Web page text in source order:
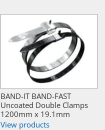
BAND-IT BAND-FAST
Uncoated Double Clamps
1200mm x 19.1mm
View products